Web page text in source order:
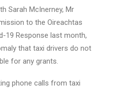
Sarah McInerney, Mr
to the Oireachtas
19 Response last month,
that taxi drivers do not
for any grants.
phone calls from taxi